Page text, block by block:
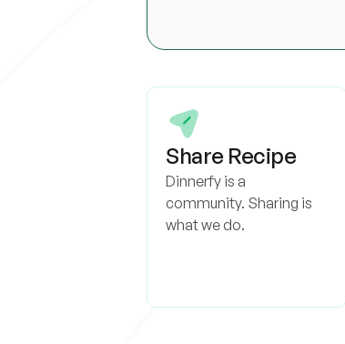
Share Recipe
Dinnerfy is a
community. Sharing is
what we do.